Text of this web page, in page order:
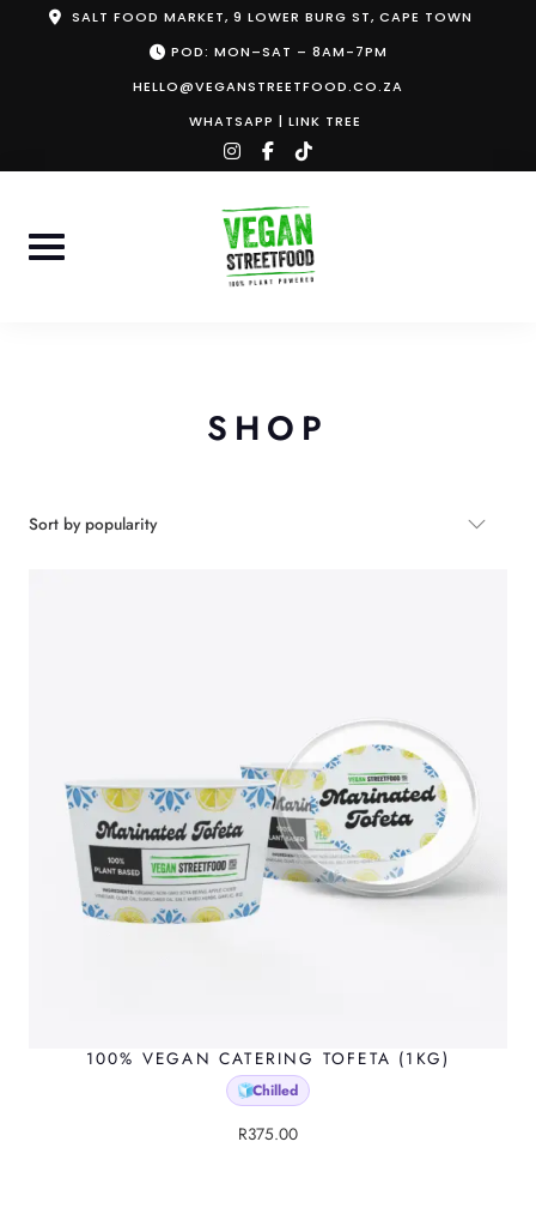
SALT FOOD MARKET, 9 LOWER BURG ST, CAPE TOWN
POD: MON–SAT – 8AM-7PM
HELLO@VEGANSTREETFOOD.CO.ZA
WHATSAPP | LINK TREE
instagram
facebook-
f
tiktok
SHOP
100% VEGAN CATERING TOFETA (1KG)
🧊Chilled
R375.00